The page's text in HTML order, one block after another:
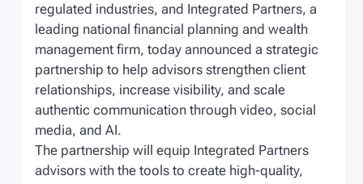
regulated industries, and Integrated Partners, a
leading national financial planning and wealth
management firm, today announced a strategic
partnership to help advisors strengthen client
relationships, increase visibility, and scale
authentic communication through video, social
media, and AI.
The partnership will equip Integrated Partners
advisors with the tools to create high-quality,